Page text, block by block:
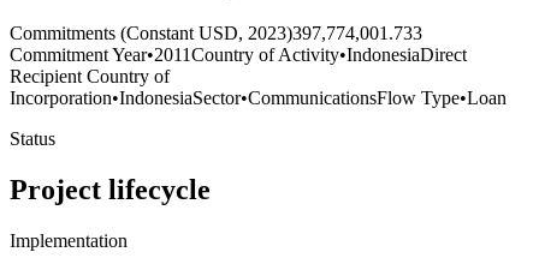
Commitments (Constant USD, 2023)397,774,001.733
Commitment Year•2011Country of Activity•IndonesiaDirect
Recipient Country of
Incorporation•IndonesiaSector•CommunicationsFlow Type•Loan
Status
Project lifecycle
Implementation